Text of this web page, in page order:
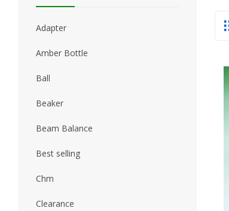
Adapter
Amber Bottle
Ball
Beaker
Beam Balance
Best selling
Chm
Clearance